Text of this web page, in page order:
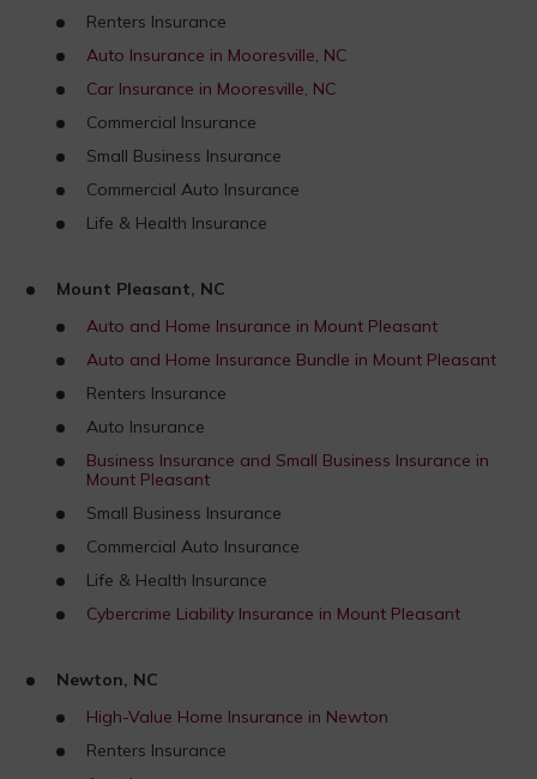
Renters Insurance
Auto Insurance in Mooresville, NC
Car Insurance in Mooresville, NC
Commercial Insurance
Small Business Insurance
Commercial Auto Insurance
Life & Health Insurance
Mount Pleasant, NC
Auto and Home Insurance in Mount Pleasant
Auto and Home Insurance Bundle in Mount Pleasant
Renters Insurance
Auto Insurance
Business Insurance and Small Business Insurance in
Mount Pleasant
Small Business Insurance
Commercial Auto Insurance
Life & Health Insurance
Cybercrime Liability Insurance in Mount Pleasant
Newton, NC
High-Value Home Insurance in Newton
Renters Insurance